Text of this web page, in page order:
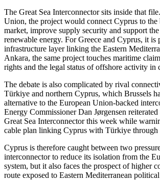
The Great Sea Interconnector sits inside that
Union, the project would connect Cyprus to
market, improve supply security and support
renewable energy. For Greece and Cyprus, it is
infrastructure layer linking the Eastern
Ankara, the same project touches maritime
rights and the legal status of offshore activity in
The debate is also complicated by rival
Türkiye and northern Cyprus, which Brussels
alternative to the European Union-backed
Energy Commissioner Dan Jørgensen
Great Sea Interconnector this week while
cable plan linking Cyprus with Türkiye through
Cyprus is therefore caught between two
interconnector to reduce its isolation from the
system, but it also faces the prospect of higher
route exposed to Eastern Mediterranean